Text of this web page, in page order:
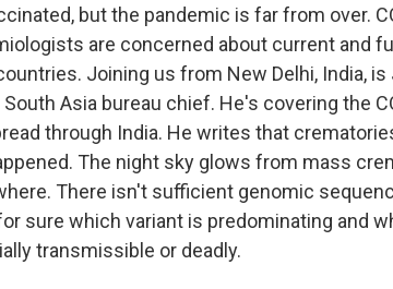
but the pandemic is far from over.
are concerned about current and
Joining us from New Delhi, India,
Asia bureau chief. He's covering the
through India. He writes that
The night sky glows from mass
There isn't sufficient genomic
sure which variant is predominating and
transmissible or deadly.